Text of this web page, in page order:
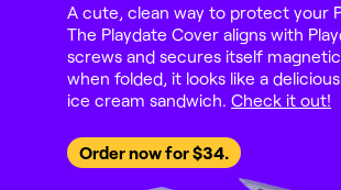
A cute, clean way to protect your
The Playdate Cover aligns with
screws and secures itself
when folded, it looks like a
ice cream sandwich.Check it out!
Order now for $34.